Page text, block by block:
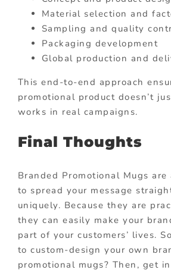
Material selection and
Sampling and quality
Packaging development
Global production and
This end-to-end approach
promotional product doesn’t
works in real campaigns.
Final Thoughts
Branded Promotional Mugs
to spread your message
uniquely. Because they are
they can easily make your
part of your customers’ lives.
to custom-design your own
promotional mugs? Then, get